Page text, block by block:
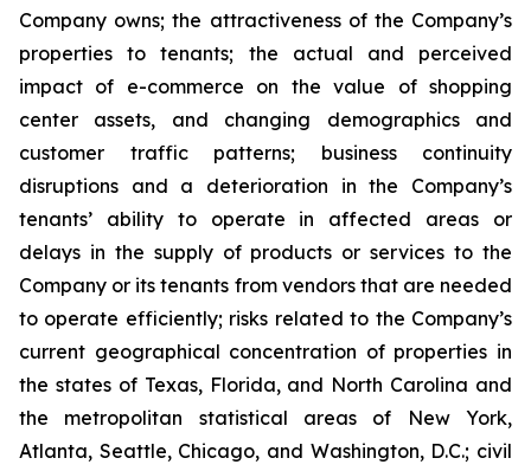
Company owns; the attractiveness of the Company’s
properties to tenants; the actual and perceived
impact of e-commerce on the value of shopping
center assets, and changing demographics and
customer traffic patterns; business continuity
disruptions and a deterioration in the Company’s
tenants’ ability to operate in affected areas or
delays in the supply of products or services to the
Company or its tenants from vendors that are needed
to operate efficiently; risks related to the Company’s
current geographical concentration of properties in
the states of Texas, Florida, and North Carolina and
the metropolitan statistical areas of New York,
Atlanta, Seattle, Chicago, and Washington, D.C.; civil